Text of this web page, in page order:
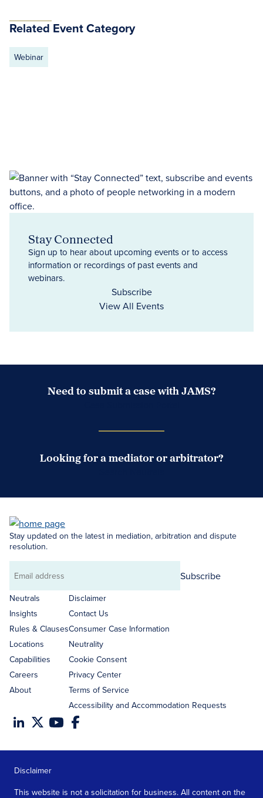
Related Event Category
Webinar
Stay Connected
Sign up to hear about upcoming events or to access
information or recordings of past events and
webinars.
Subscribe
View All Events
Need to submit a case with JAMS?
Looking for a mediator or arbitrator?
Stay updated on the latest in mediation, arbitration and dispute
resolution.
Email
address
Subscribe
Neutrals
Insights
Rules & Clauses
Locations
Capabilities
Careers
About
Disclaimer
Contact Us
Consumer Case Information
Neutrality
Cookie Consent
Privacy Center
Terms of Service
Accessibility and Accommodation Requests
Disclaimer
This website is not a solicitation for business. All content on the